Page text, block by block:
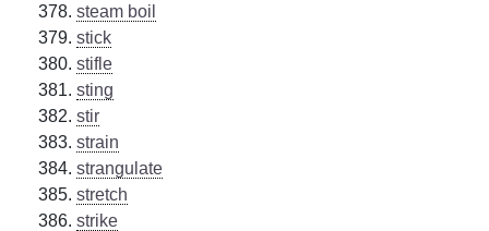
steam boil
stick
stifle
sting
stir
strain
strangulate
stretch
strike